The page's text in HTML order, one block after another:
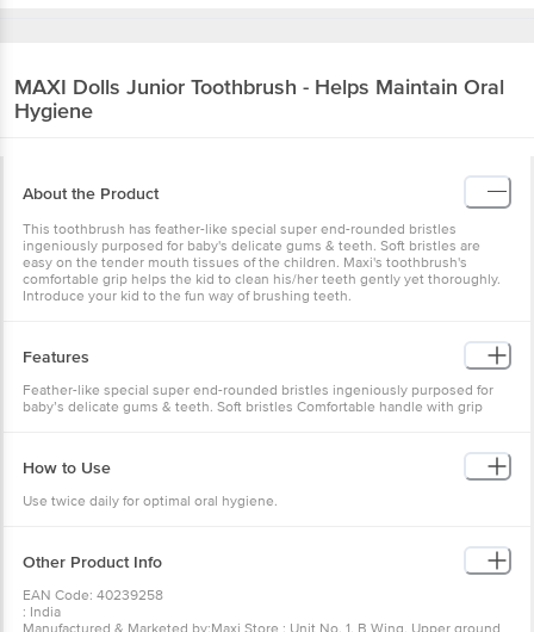
MAXI Dolls Junior Toothbrush - Helps Maintain Oral
Hygiene
About the Product
This toothbrush has feather-like special super end-rounded bristles
ingeniously purposed for baby's delicate gums & teeth. Soft bristles are
easy on the tender mouth tissues of the children. Maxi's toothbrush's
comfortable grip helps the kid to clean his/her teeth gently yet thoroughly.
Introduce your kid to the fun way of brushing teeth.
Features
Feather-like special super end-rounded bristles ingeniously purposed for
baby’s delicate gums & teeth. Soft bristles Comfortable handle with grip
How to Use
Use twice daily for optimal oral hygiene.
Other Product Info
EAN Code: 40239258
: India